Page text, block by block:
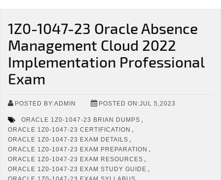
1Z0-1047-23 Oracle Absence
Management Cloud 2022
Implementation Professional
Exam
POSTED BY:ADMIN POSTED ON:JUL 5,2023
ORACLE 1Z0-1047-23 BRIAN DUMPS ,
ORACLE 1Z0-1047-23 CERTIFICATION ,
ORACLE 1Z0-1047-23 EXAM DETAILS ,
ORACLE 1Z0-1047-23 EXAM PREPARATION ,
ORACLE 1Z0-1047-23 EXAM RESOURCES ,
ORACLE 1Z0-1047-23 EXAM STUDY GUIDE ,
,